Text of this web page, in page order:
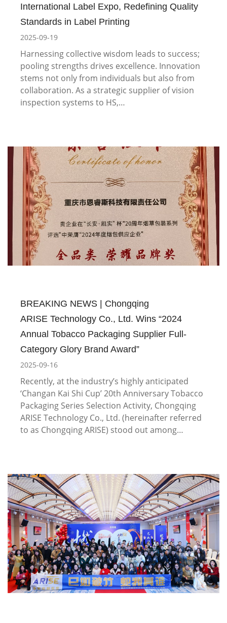
International Label Expo, Redefining Quality
Standards in Label Printing
2025-09-19
Harnessing collective wisdom leads to success;
pooling strengths drives excellence. Innovation
stems not only from individuals but also from
collaboration. As a strategic supplier of vision
inspection systems to HS,…
BREAKING NEWS | Chongqing
ARISE Technology Co., Ltd. Wins “2024
Annual Tobacco Packaging Supplier Full-
Category Glory Brand Award”
2025-09-16
Recently, at the industry’s highly anticipated
‘Changan Kai Shi Cup’ 20th Anniversary Tobacco
Packaging Series Selection Activity, Chongqing
ARISE Technology Co., Ltd. (hereinafter referred
to as Chongqing ARISE) stood out among…